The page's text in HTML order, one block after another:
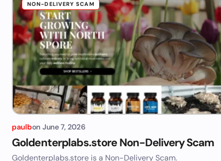
NON-DELIVERY SCAM
paulbon June 7, 2026
Goldenterplabs.store Non-Delivery Scam
Goldenterplabs.store is a Non-Delivery Scam.